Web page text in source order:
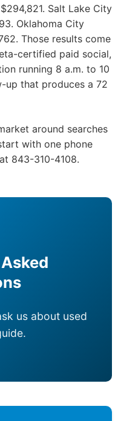
Salt Lake City
Oklahoma City
Those results come
certified paid social,
running 8 a.m. to 10
up that produces a 72
around searches
with one phone
843-310-4108.
us about used